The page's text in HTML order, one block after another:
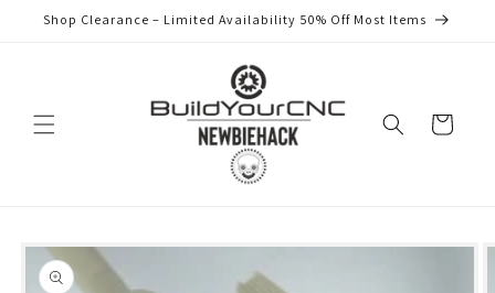
Skip to
content
Shop Clearance – Limited Availability 50% Off Most Items
Cart
product
information